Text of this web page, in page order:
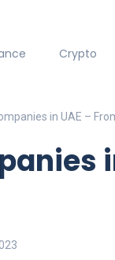
Crypto
in UAE –